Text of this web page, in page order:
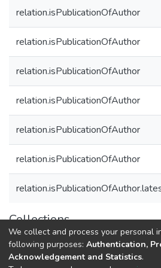
relation.isPublicationOfAuthor
relation.isPublicationOfAuthor
relation.isPublicationOfAuthor
relation.isPublicationOfAuthor
relation.isPublicationOfAuthor
relation.isPublicationOfAuthor
Collections
Авторы Университета
We collect and process your personal
following purposes: Authentication,
Acknowledgement and Statistics.